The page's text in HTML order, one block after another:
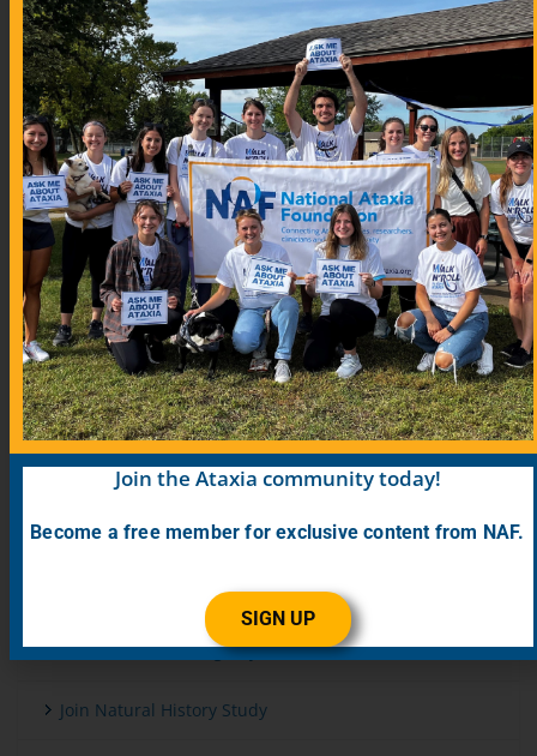
Blog
COVID-19 Information for Ataxia Patients
Support Groups
Support Group Map
Meeting Calendar
Research
Participate in Research
Find Research Studies
PrepRARE: Clinical Trial Education
Get Genetic Testing
Enroll in Patient Registry
Join Natural History Study
Join the Ataxia community today!
Become a free member for exclusive content from NAF.
SIGN UP